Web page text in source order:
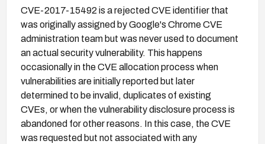
CVE-2017-15492 is a rejected CVE identifier that
was originally assigned by Google's Chrome CVE
administration team but was never used to document
an actual security vulnerability. This happens
occasionally in the CVE allocation process when
vulnerabilities are initially reported but later
determined to be invalid, duplicates of existing
CVEs, or when the vulnerability disclosure process is
abandoned for other reasons. In this case, the CVE
was requested but not associated with any